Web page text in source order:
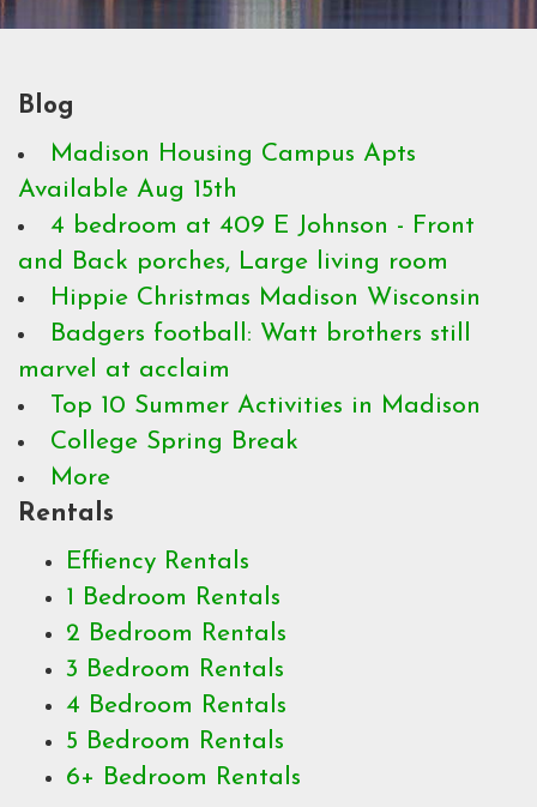
Blog
Madison Housing Campus Apts
Available Aug 15th
4 bedroom at 409 E Johnson - Front
and Back porches, Large living room
Hippie Christmas Madison Wisconsin
Badgers football: Watt brothers still
marvel at acclaim
Top 10 Summer Activities in Madison
College Spring Break
More
Rentals
Effiency Rentals
1 Bedroom Rentals
2 Bedroom Rentals
3 Bedroom Rentals
4 Bedroom Rentals
5 Bedroom Rentals
6+ Bedroom Rentals